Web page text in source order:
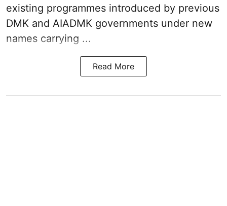
existing programmes introduced by previous
DMK and AIADMK governments under new
names carrying ...
Read More